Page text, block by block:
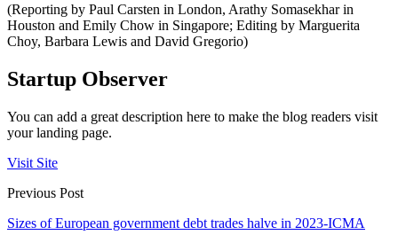
(Reporting by Paul Carsten in London, Arathy Somasekhar in
Houston and Emily Chow in Singapore; Editing by Marguerita
Choy, Barbara Lewis and David Gregorio)
Startup Observer
You can add a great description here to make the blog readers visit
your landing page.
Visit Site
Previous Post
Sizes of European government debt trades halve in 2023-ICMA